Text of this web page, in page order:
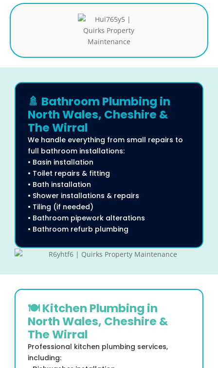
🚿 Bathroom Plumbing in
North Wales, Cheshire &
The Wirral
We handle everything from small repairs to
full bathroom installations:
• Basin installation
• Toilet repairs & fitting
• Bath installation
• Shower installations & repairs
• Tiling (if needed)
• Bathroom pipework alterations
• Bathroom refurb plumbing
🍽 Kitchen Plumbing in
North Wales, Cheshire &
The Wirral
Professional kitchen plumbing services,
including: